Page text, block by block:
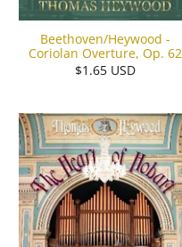
Beethoven/Heywood -
Coriolan Overture, Op. 62
$1.65 USD